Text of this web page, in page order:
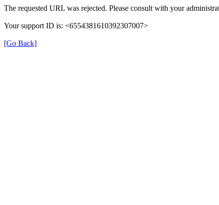
The requested URL was rejected. Please consult with your
Your support ID is: <6554381610392307007>
[Go Back]